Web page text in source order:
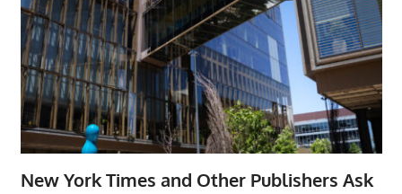
New York Times and Other Publishers Ask